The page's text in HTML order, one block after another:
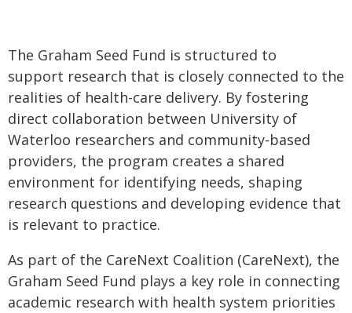
The Graham Seed Fund is structured to
support research that is closely connected to the
realities of health-care delivery. By fostering
direct collaboration between University of
Waterloo researchers and community-based
providers, the program creates a shared
environment for identifying needs, shaping
research questions and developing evidence that
is relevant to practice.
As part of the CareNext Coalition (CareNext), the
Graham Seed Fund plays a key role in connecting
academic research with health system priorities